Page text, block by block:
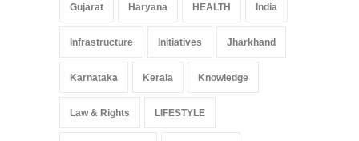
Gujarat Haryana HEALTH India
Infrastructure Initiatives Jharkhand
Karnataka Kerala Knowledge
Law & Rights LIFESTYLE